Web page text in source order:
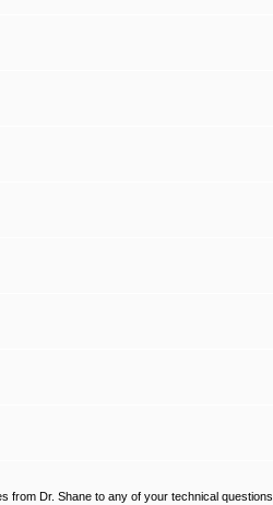
from Dr. Shane to any of your technical questions.